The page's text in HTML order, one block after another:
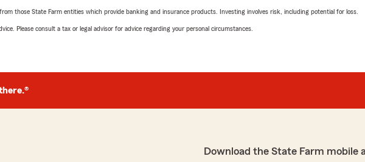
those State Farm entities which provide banking and insurance products. Investing involves risk, including potential for loss.
Please consult a tax or legal advisor for advice regarding your personal circumstances.
Download the State Farm mobile